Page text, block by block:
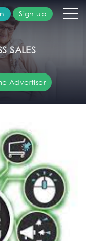
Sign up
SALES
Advertiser